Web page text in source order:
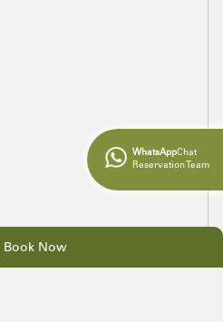
WhatsAppChat
Reservation Team
Book Now